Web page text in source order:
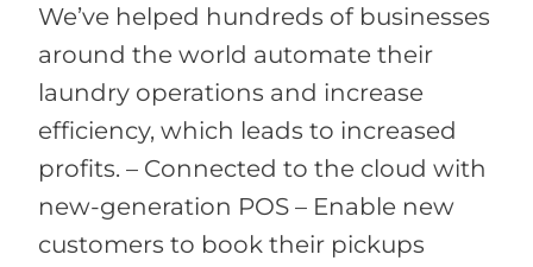
We’ve helped hundreds of businesses
around the world automate their
laundry operations and increase
efficiency, which leads to increased
profits. – Connected to the cloud with
new-generation POS – Enable new
customers to book their pickups